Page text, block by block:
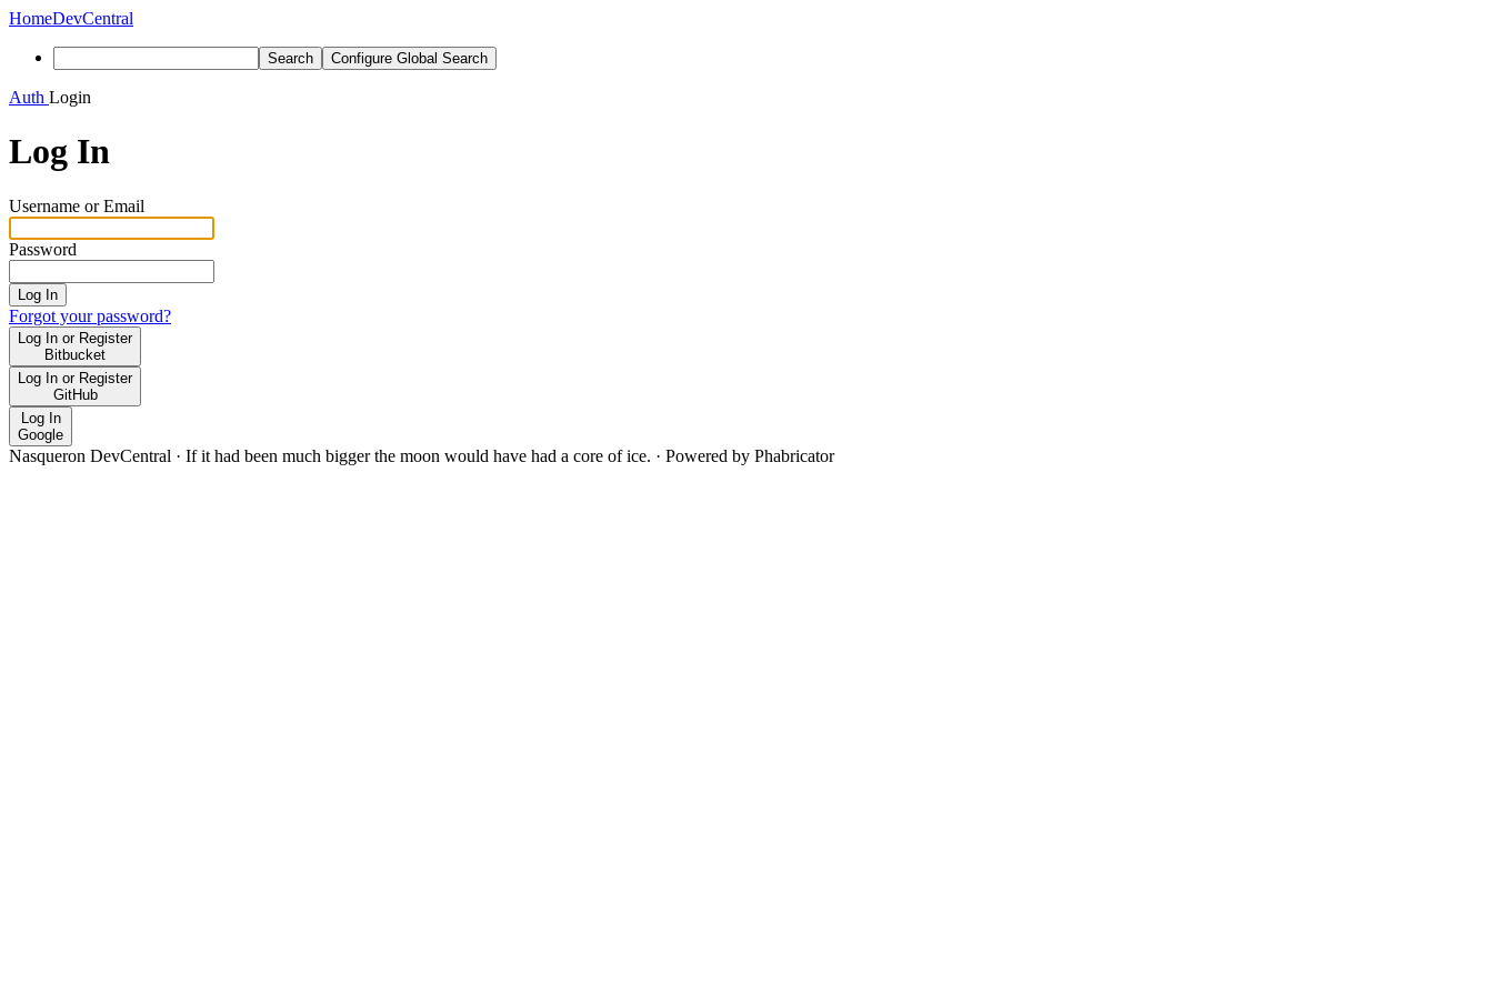
HomeDevCentral
Search Configure Global Search
Auth Login
Log In
Username or Email
Password
Log In
Forgot your password?
Log In or Register
Bitbucket
Log In or Register
GitHub
Log In
Google
Nasqueron DevCentral · If it had been much bigger the moon would have had a core of ice. · Powered by Phabricator